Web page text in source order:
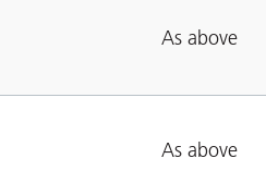
As above
As above